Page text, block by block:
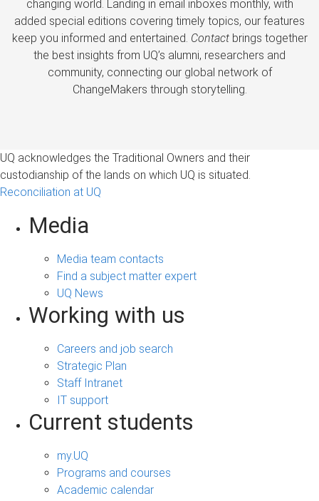
changing world. Landing in email inboxes monthly, with
added special editions covering timely topics, our features
keep you informed and entertained. Contactbrings together
the best insights from UQ’s alumni, researchers and
community, connecting our global network of
ChangeMakers through storytelling.
UQ acknowledges the Traditional Owners and their
custodianship of the lands on which UQ is situated.
Reconciliation at UQ
Media
Media team contacts
Find a subject matter expert
UQ News
Working with us
Careers and job search
Strategic Plan
Staff Intranet
IT support
Current students
my.UQ
Programs and courses
Academic calendar